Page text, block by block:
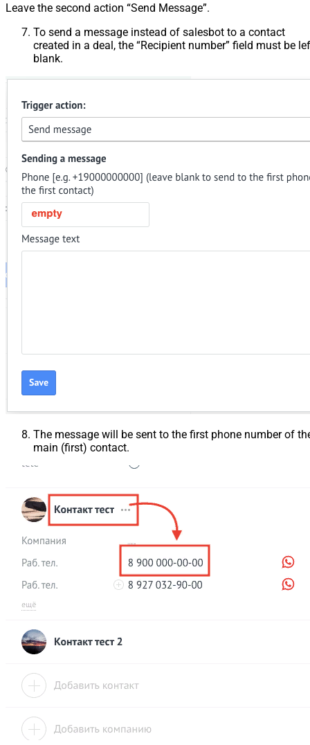
Leave the second action “Send Message”.
To send a message instead of salesbot to a contact
created in a deal, the “Recipient number” field must be
blank.
The message will be sent to the first phone number of
main (first) contact.